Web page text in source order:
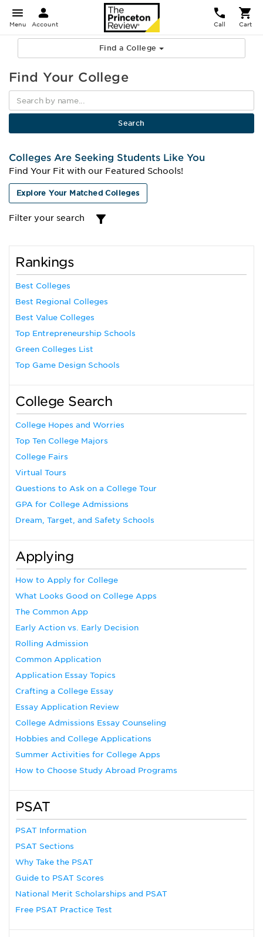
Menu Account Call Cart
Find a College
Find Your College
Colleges Are Seeking Students Like You
Find Your Fit with our Featured Schools!
Explore Your Matched Colleges
Filter your search
Rankings
Best Colleges
Best Regional Colleges
Best Value Colleges
Top Entrepreneurship Schools
Green Colleges List
Top Game Design Schools
College Search
College Hopes and Worries
Top Ten College Majors
College Fairs
Virtual Tours
Questions to Ask on a College Tour
GPA for College Admissions
Dream, Target, and Safety Schools
Applying
How to Apply for College
What Looks Good on College Apps
The Common App
Early Action vs. Early Decision
Rolling Admission
Common Application
Application Essay Topics
Crafting a College Essay
Essay Application Review
College Admissions Essay Counseling
Hobbies and College Applications
Summer Activities for College Apps
How to Choose Study Abroad Programs
PSAT
PSAT Information
PSAT Sections
Why Take the PSAT
Guide to PSAT Scores
National Merit Scholarships and PSAT
Free PSAT Practice Test